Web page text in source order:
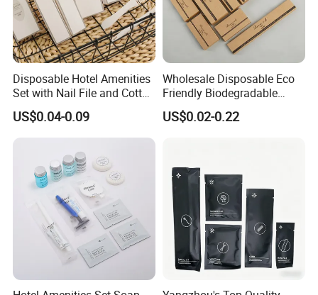
Disposable Hotel Amenities
Set with Nail File and Cotton
Pads for Resorts
US$0.04-0.09
Wholesale Disposable Eco
Friendly Biodegradable
Toiletries Set Slipper Guest
Hotel Amenity
US$0.02-0.22